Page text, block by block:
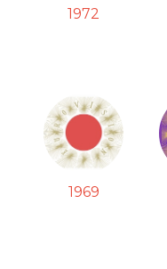
1972
1969